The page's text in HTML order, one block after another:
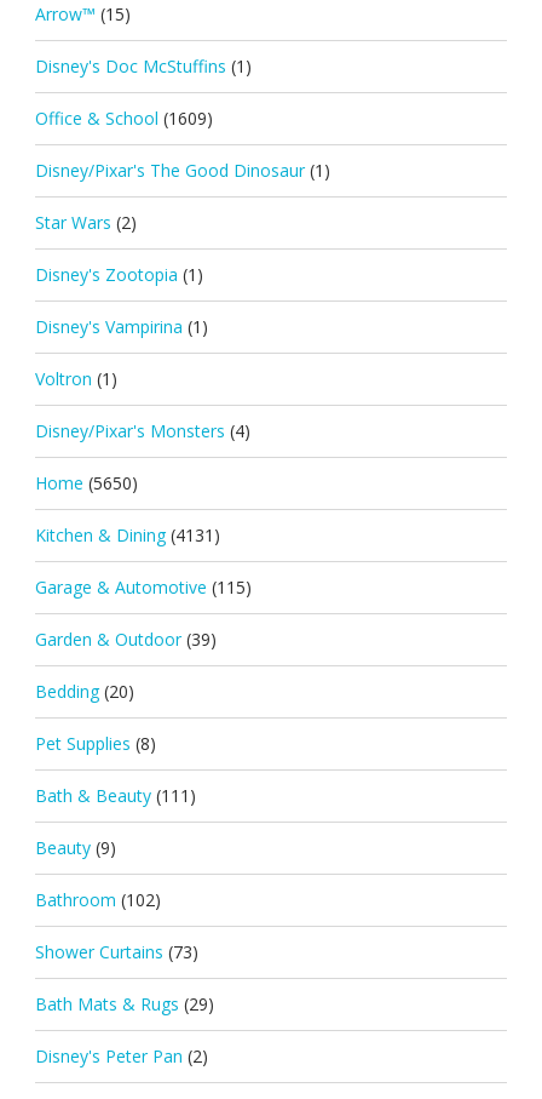
Arrow™ (15)
Disney's Doc McStuffins (1)
Office & School (1609)
Disney/Pixar's The Good Dinosaur (1)
Star Wars (2)
Disney's Zootopia (1)
Disney's Vampirina (1)
Voltron (1)
Disney/Pixar's Monsters (4)
Home (5650)
Kitchen & Dining (4131)
Garage & Automotive (115)
Garden & Outdoor (39)
Bedding (20)
Pet Supplies (8)
Bath & Beauty (111)
Beauty (9)
Bathroom (102)
Shower Curtains (73)
Bath Mats & Rugs (29)
Disney's Peter Pan (2)